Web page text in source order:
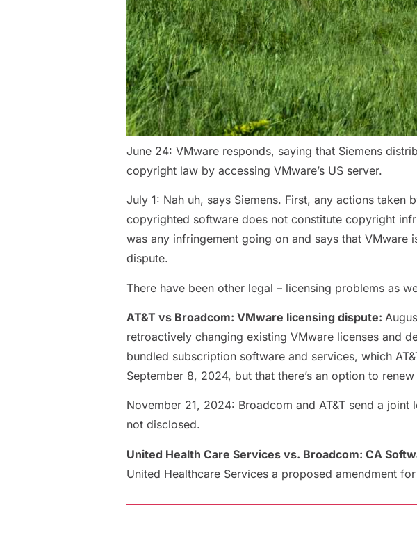
June 24: VMware responds, saying that Siemens
copyright law by accessing VMware’s US server.
July 1: Nah uh, says Siemens. First, any actions
copyrighted software does not constitute copyright
was any infringement going on and says that
dispute.
There have been other legal – licensing problems as
AT&T vs Broadcom: VMware licensing dispute:
retroactively changing existing VMware licenses and
bundled subscription software and services, which
September 8, 2024, but that there’s an option to
November 21, 2024: Broadcom and AT&T send a
not disclosed.
United Health Care Services vs. Broadcom: CA
United Healthcare Services a proposed amendment